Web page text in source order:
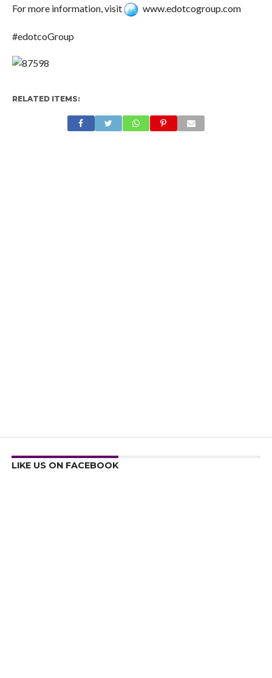
For more information, visit www.edotcogroup.com
#edotcoGroup
RELATED ITEMS:
LIKE US ON FACEBOOK